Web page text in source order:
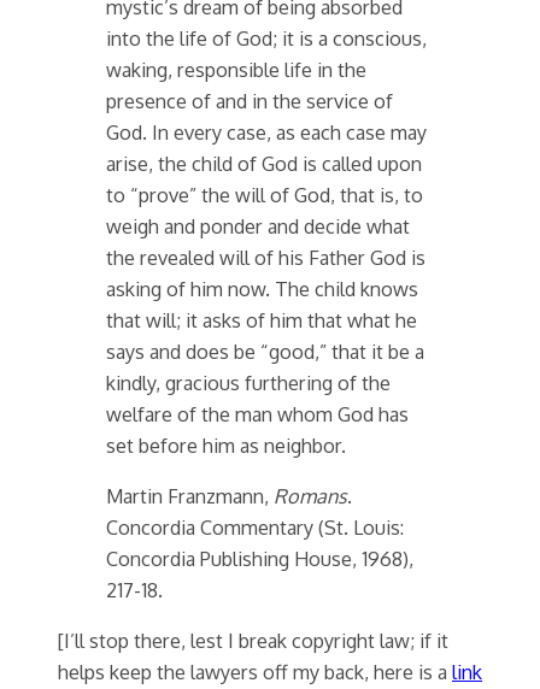
mystic’s dream of being absorbed
into the life of God; it is a conscious,
waking, responsible life in the
presence of and in the service of
God. In every case, as each case may
arise, the child of God is called upon
to “prove” the will of God, that is, to
weigh and ponder and decide what
the revealed will of his Father God is
asking of him now. The child knows
that will; it asks of him that what he
says and does be “good,” that it be a
kindly, gracious furthering of the
welfare of the man whom God has
set before him as neighbor.
Martin Franzmann, Romans.
Concordia Commentary (St. Louis:
Concordia Publishing House, 1968),
217-18.
[I’ll stop there, lest I break copyright law; if it
helps keep the lawyers off my back, here is a link